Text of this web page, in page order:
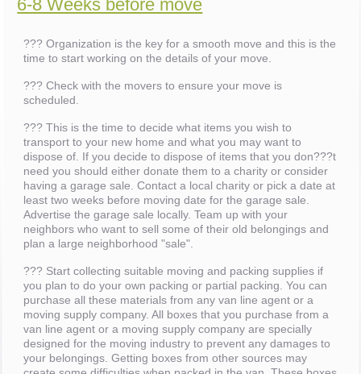
6-8 Weeks before move
??? Organization is the key for a smooth move and this is the
time to start working on the details of your move.
??? Check with the movers to ensure your move is
scheduled.
??? This is the time to decide what items you wish to
transport to your new home and what you may want to
dispose of. If you decide to dispose of items that you don???t
need you should either donate them to a charity or consider
having a garage sale. Contact a local charity or pick a date at
least two weeks before moving date for the garage sale.
Advertise the garage sale locally. Team up with your
neighbors who want to sell some of their old belongings and
plan a large neighborhood "sale".
??? Start collecting suitable moving and packing supplies if
you plan to do your own packing or partial packing. You can
purchase all these materials from any van line agent or a
moving supply company. All boxes that you purchase from a
van line agent or a moving supply company are specially
designed for the moving industry to prevent any damages to
your belongings. Getting boxes from other sources may